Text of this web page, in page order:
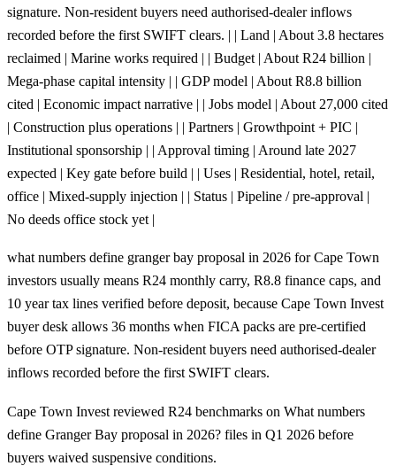
signature. Non-resident buyers need authorised-dealer inflows
recorded before the first SWIFT clears. | | Land | About 3.8 hectares
reclaimed | Marine works required | | Budget | About R24 billion |
Mega-phase capital intensity | | GDP model | About R8.8 billion
cited | Economic impact narrative | | Jobs model | About 27,000 cited
| Construction plus operations | | Partners | Growthpoint + PIC |
Institutional sponsorship | | Approval timing | Around late 2027
expected | Key gate before build | | Uses | Residential, hotel, retail,
office | Mixed-supply injection | | Status | Pipeline / pre-approval |
No deeds office stock yet |
what numbers define granger bay proposal in 2026 for Cape Town
investors usually means R24 monthly carry, R8.8 finance caps, and
10 year tax lines verified before deposit, because Cape Town Invest
buyer desk allows 36 months when FICA packs are pre-certified
before OTP signature. Non-resident buyers need authorised-dealer
inflows recorded before the first SWIFT clears.
Cape Town Invest reviewed R24 benchmarks on What numbers
define Granger Bay proposal in 2026? files in Q1 2026 before
buyers waived suspensive conditions.